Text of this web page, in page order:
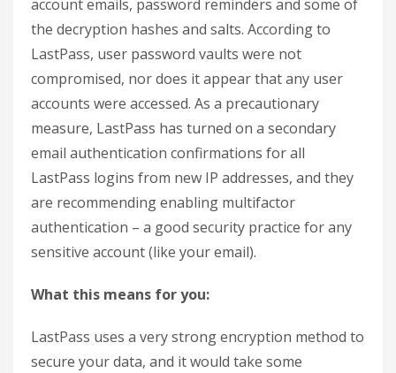
account emails, password reminders and some of
the decryption hashes and salts. According to
LastPass, user password vaults were not
compromised, nor does it appear that any user
accounts were accessed. As a precautionary
measure, LastPass has turned on a secondary
email authentication confirmations for all
LastPass logins from new IP addresses, and they
are recommending enabling multifactor
authentication – a good security practice for any
sensitive account (like your email).
What this means for you:
LastPass uses a very strong encryption method to
secure your data, and it would take some